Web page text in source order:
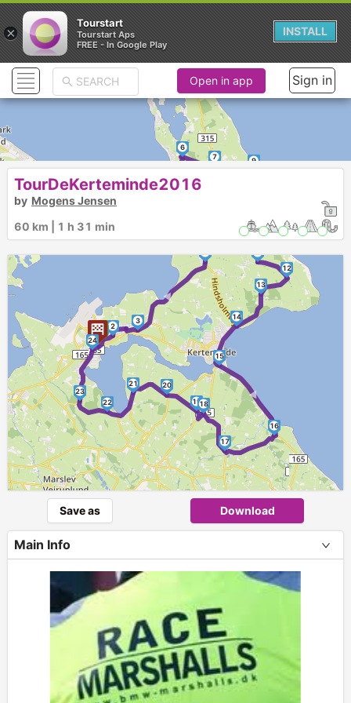
►
►
►
1 2
3
6
7
9
12
13
14
15
16
17
18
19
20
21
22
23
24
Open in app Sign in
TourDeKerteminde2016
by Mogens Jensen
60 km | 1 h 31 min
Save as Download
Main Info
×
Tourstart
Tourstart Aps
FREE - In Google Play
INSTALL